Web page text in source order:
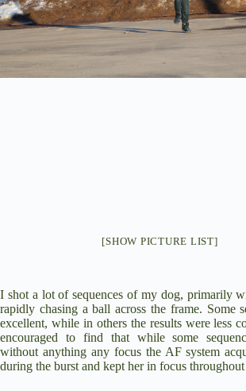
[SHOW PICTURE LIST]
I shot a lot of sequences of my dog, primarily
rapidly chasing a ball across the frame. Some
excellent, while in others the results were less
encouraged to find that while some
without anything any focus the AF system
during the burst and kept her in focus throughout